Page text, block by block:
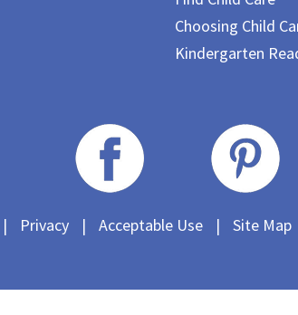
Choosing Child
Kindergarten
| Privacy | Acceptable Use | Site Map